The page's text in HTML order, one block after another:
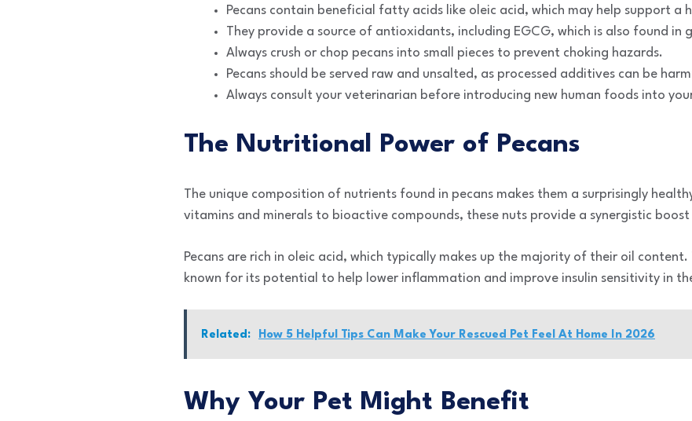
Pecans contain beneficial fatty acids like oleic acid, which may help support a
They provide a source of antioxidants, including EGCG, which is also found in
Always crush or chop pecans into small pieces to prevent choking hazards.
Pecans should be served raw and unsalted, as processed additives can be
Always consult your veterinarian before introducing new human foods into
The Nutritional Power of Pecans
The unique composition of nutrients found in pecans makes them a surprisingly
vitamins and minerals to bioactive compounds, these nuts provide a synergistic
Pecans are rich in oleic acid, which typically makes up the majority of their oil
known for its potential to help lower inflammation and improve insulin sensitivity in
Related: How 5 Helpful Tips Can Make Your Rescued Pet Feel At Home In 2026
Why Your Pet Might Benefit